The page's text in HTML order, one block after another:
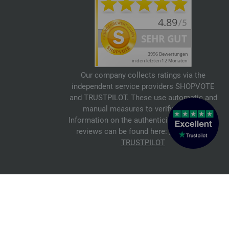
Our company collects ratings via the
independent service providers SHOPVOTE
and TRUSTPILOT. These use automatic and
manual measures to verify reviews.
Information on the authenticity of customer
reviews can be found here:SHOPVOTE
TRUSTPILOT